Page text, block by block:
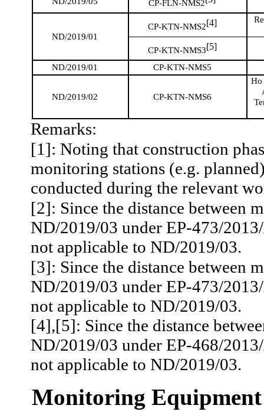
CP-FLN-NMS2
ND/2019/01
CP-KTN-NMS2[4]
CP-KTN-NMS3[5]
ND/2019/01 CP-KTN-NMS5
ND/2019/02 CP-KTN-NMS6
Ho
Remarks:
[1]: Noting that construction
monitoring stations (e.g.
conducted during the relevant
[2]: Since the distance between
ND/2019/03 under EP-473/
not applicable to ND/2019/03.
[3]: Since the distance between
ND/2019/03 under EP-473/
not applicable to ND/2019/03.
[4],[5]: Since the distance
ND/2019/03 under EP-468/
not applicable to ND/2019/03.
Monitoring Equipment